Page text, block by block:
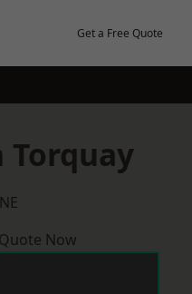
Get a Free Quote
Torquay
Now